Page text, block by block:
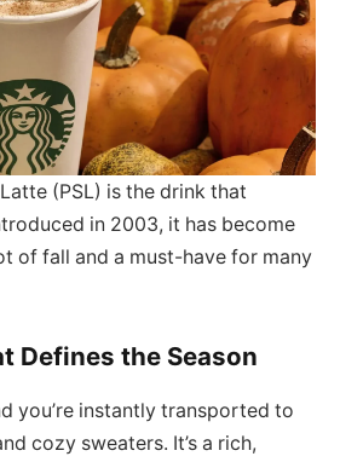
(PSL) is the drink that
in 2003, it has become
of fall and a must-have for many
Defines the Season
you’re instantly transported to
cozy sweaters. It’s a rich,